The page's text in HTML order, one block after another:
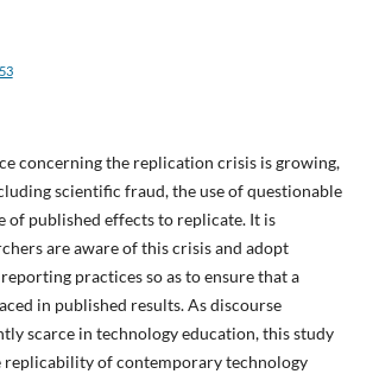
concerning the replication crisis is growing,
scientific fraud, the use of questionable
of published effects to replicate. It is
are aware of this crisis and adopt
practices so as to ensure that a
in published results. As discourse
scarce in technology education, this study
replicability of contemporary technology